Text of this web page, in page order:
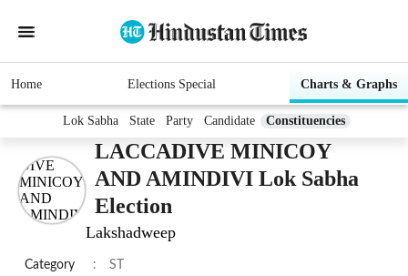
Home Elections Special Charts & Graphs
Lok Sabha State Party Candidate Constituencies
LACCADIVE MINICOY
AND AMINDIVI Lok Sabha
Election
Lakshadweep
Category : ST